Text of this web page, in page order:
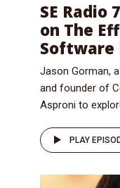
SE Radio
on The
Software
Jason Gorman,
and founder of
Asproni to
PLAY